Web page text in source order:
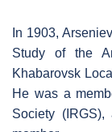
In 1903,
Study of the
Khabarovsk
He was a
Society